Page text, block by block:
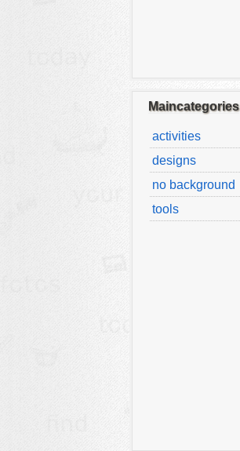
Maincategories
activities
designs
no background
tools